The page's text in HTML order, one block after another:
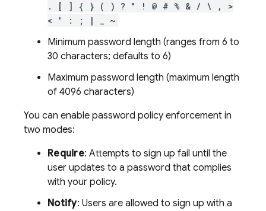
. [ ] { } ( ) ? " ! @ # % & / \ , >
< ' : ; | _ ~
Minimum password length (ranges from 6 to
30 characters; defaults to 6)
Maximum password length (maximum length
of 4096 characters)
You can enable password policy enforcement in
two modes:
Require: Attempts to sign up fail until the
user updates to a password that complies
with your policy.
Notify: Users are allowed to sign up with a